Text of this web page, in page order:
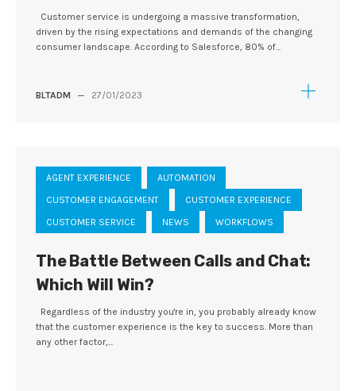
Customer service is undergoing a massive transformation,
driven by the rising expectations and demands of the changing
consumer landscape. According to Salesforce, 80% of...
BLTADM — 27/01/2023
AGENT EXPERIENCE
AUTOMATION
CUSTOMER ENGAGEMENT
CUSTOMER EXPERIENCE
CUSTOMER SERVICE
NEWS WORKFLOWS
The Battle Between Calls and Chat:
Which Will Win?
Regardless of the industry you're in, you probably already know
that the customer experience is the key to success. More than
any other factor,...